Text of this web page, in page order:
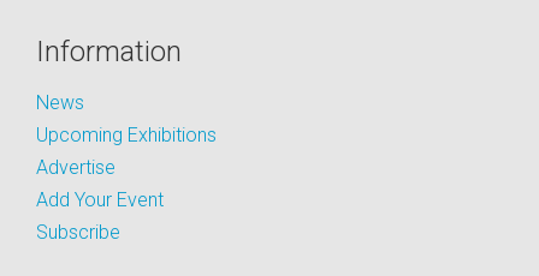
Information
News
Upcoming Exhibitions
Advertise
Add Your Event
Subscribe